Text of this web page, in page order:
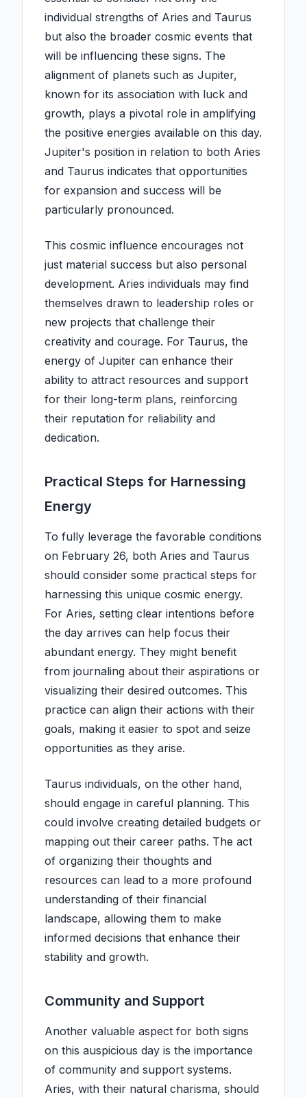
individual strengths of Aries and Taurus
but also the broader cosmic events that
will be influencing these signs. The
alignment of planets such as Jupiter,
known for its association with luck and
growth, plays a pivotal role in amplifying
the positive energies available on this day.
Jupiter's position in relation to both Aries
and Taurus indicates that opportunities
for expansion and success will be
particularly pronounced.
This cosmic influence encourages not
just material success but also personal
development. Aries individuals may find
themselves drawn to leadership roles or
new projects that challenge their
creativity and courage. For Taurus, the
energy of Jupiter can enhance their
ability to attract resources and support
for their long-term plans, reinforcing
their reputation for reliability and
dedication.
Practical Steps for Harnessing
Energy
To fully leverage the favorable conditions
on February 26, both Aries and Taurus
should consider some practical steps for
harnessing this unique cosmic energy.
For Aries, setting clear intentions before
the day arrives can help focus their
abundant energy. They might benefit
from journaling about their aspirations or
visualizing their desired outcomes. This
practice can align their actions with their
goals, making it easier to spot and seize
opportunities as they arise.
Taurus individuals, on the other hand,
should engage in careful planning. This
could involve creating detailed budgets or
mapping out their career paths. The act
of organizing their thoughts and
resources can lead to a more profound
understanding of their financial
landscape, allowing them to make
informed decisions that enhance their
stability and growth.
Community and Support
Another valuable aspect for both signs
on this auspicious day is the importance
of community and support systems.
Aries, with their natural charisma, should